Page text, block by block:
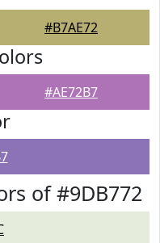
#B7AE72
#AE72B7
of #9DB772